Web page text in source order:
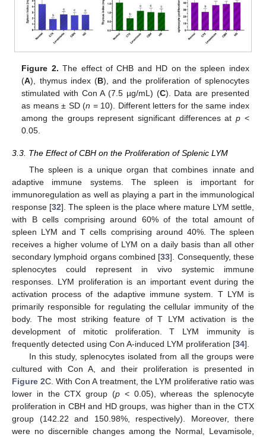
Figure 2. The effect of CHB and HD on the spleen index
(A), thymus index (B), and the proliferation of splenocytes
stimulated with Con A (7.5 µg/mL) (C). Data are presented
as means ± SD (n = 10). Different letters for the same index
among the groups represent significant differences atp <
0.05.
3.3. The Effect of CBH on the Proliferation of Splenic LYM
The spleen is a unique organ that combines innate and
adaptive immune systems. The spleen is important for
immunoregulation as well as playing a part in the immunological
response [32]. The spleen is the place where mature LYM settle,
with B cells comprising around 60% of the total amount of
spleen LYM and T cells comprising around 40%. The spleen
receives a higher volume of LYM on a daily basis than all other
secondary lymphoid organs combined [33]. Consequently, these
splenocytes could represent in vivo systemic immune
responses. LYM proliferation is an important event during the
activation process of the adaptive immune system. T LYM is
primarily responsible for regulating the cellular immunity of the
body. The most striking feature of T LYM activation is the
development of mitotic proliferation. T LYM immunity is
frequently detected using Con A-induced LYM proliferation [34].
In this study, splenocytes isolated from all the groups were
cultured with Con A, and their proliferation is presented in
Figure 2C. With Con A treatment, the LYM proliferative ratio was
lower in the CTX group (p < 0.05), whereas the splenocyte
proliferation in CBH and HD groups, was higher than in the CTX
group (142.22 and 150.98%, respectively). Moreover, there
were no discernible changes among the Normal, Levamisole,